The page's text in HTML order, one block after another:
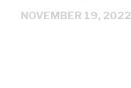
NOVEMBER 19, 2022